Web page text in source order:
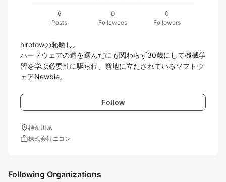
6
Posts
0
Followees
0
Followers
hirotowの恥晒し。
ハードウェアの道を選んだにも関わらず30歳にして機械学
習を学ぶ必要性に駆られ、窮地に立たされているソフトウ
ェアNewbie。
Follow
location_on神奈川県
work株式会社ニコン
Following Organizations